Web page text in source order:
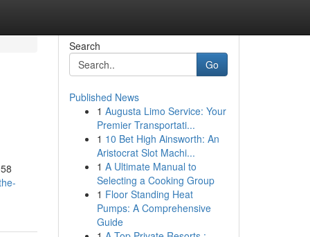
Search
Go
Published News
1 Augusta Limo Service: Your
Premier Transportati...
1 10 Bet High Ainsworth: An
Aristocrat Slot Machi...
1 A Ultimate Manual to
Selecting a Cooking Group
1 Floor Standing Heat
Pumps: A Comprehensive
Guide